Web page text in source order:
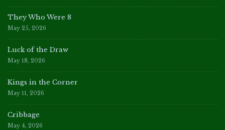
They Who Were 8
May 25, 2026
Luck of the Draw
May 18, 2026
Kings in the Corner
May 11, 2026
Cribbage
May 4, 2026